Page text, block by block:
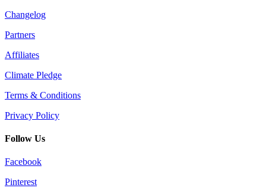
Changelog
Partners
Affiliates
Climate Pledge
Terms & Conditions
Privacy Policy
Follow Us
Facebook
Pinterest